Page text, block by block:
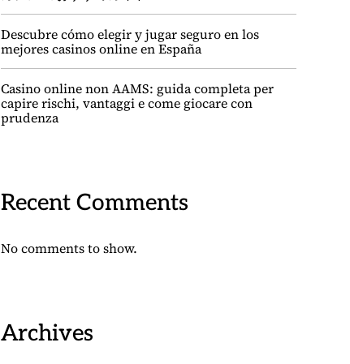
Descubre cómo elegir y jugar seguro en los
mejores casinos online en España
Casino online non AAMS: guida completa per
capire rischi, vantaggi e come giocare con
prudenza
Recent Comments
No comments to show.
Archives